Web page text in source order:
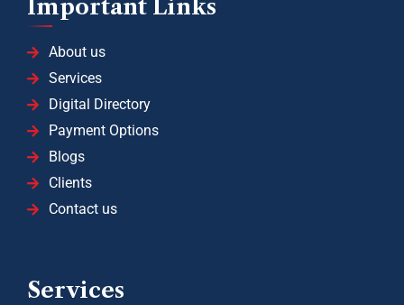
Important Links
About us
Services
Digital Directory
Payment Options
Blogs
Clients
Contact us
Services